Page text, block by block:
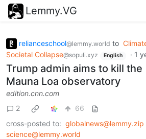
Lemmy.VG
relianceschool@lemmy.world to
Societal Collapse@sopuli.xyz English · 1
Trump admin aims to kill the
Mauna Loa observatory
edition.cnn.com
2
66
cross-posted to: globalnews@lemmy.zip
science@lemmy.world